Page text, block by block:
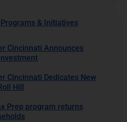
Programs & Initiatives
Cincinnati Announces
Cincinnati Dedicates New
Hill
Prep program returns